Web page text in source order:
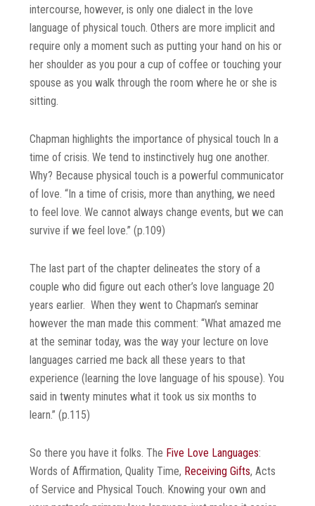
intercourse, however, is only one dialect in the love
language of physical touch. Others are more implicit and
require only a moment such as putting your hand on his or
her shoulder as you pour a cup of coffee or touching your
spouse as you walk through the room where he or she is
sitting.
Chapman highlights the importance of physical touch In a
time of crisis. We tend to instinctively hug one another.
Why? Because physical touch is a powerful communicator
of love. “In a time of crisis, more than anything, we need
to feel love. We cannot always change events, but we can
survive if we feel love.” (p.109)
The last part of the chapter delineates the story of a
couple who did figure out each other’s love language 20
years earlier. When they went to Chapman’s seminar
however the man made this comment: “What amazed me
at the seminar today, was the way your lecture on love
languages carried me back all these years to that
experience (learning the love language of his spouse). You
said in twenty minutes what it took us six months to
learn.” (p.115)
So there you have it folks. The Five Love Languages:
Words of Affirmation, Quality Time, Receiving Gifts, Acts
of Service and Physical Touch. Knowing your own and